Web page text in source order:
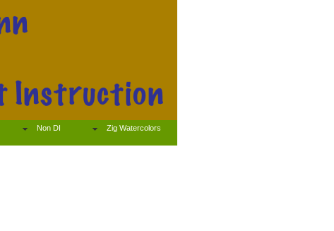
Non DI Zig Watercolors